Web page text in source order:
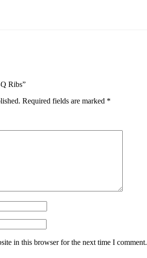
Ribs”
Required fields are marked *
in this browser for the next time I comment.